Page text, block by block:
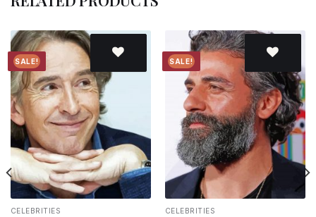
SALE!
wishlist
CELEBRITIES
SALE!
Add to
wishlist
CELEBRITIES